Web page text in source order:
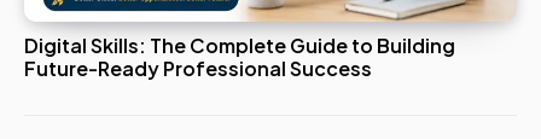
Digital Skills: The Complete Guide to Building
Future-Ready Professional Success